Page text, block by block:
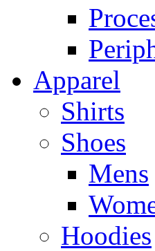
Apparel
Shirts
Shoes
Mens
Hoodies